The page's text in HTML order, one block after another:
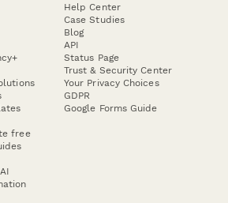
free
Help Center
Case Studies
Blog
API
Status Page
Trust & Security Center
Your Privacy Choices
GDPR
Google Forms Guide